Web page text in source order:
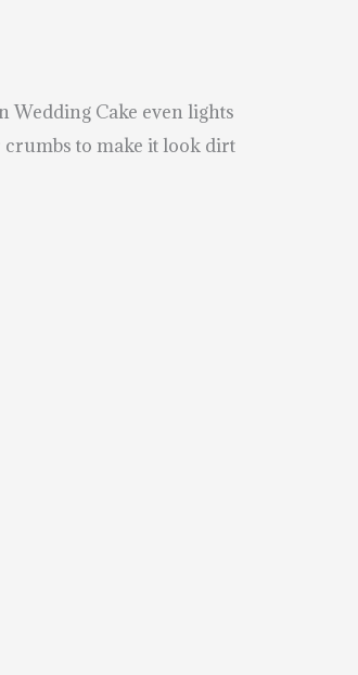
Cake even lights
to make it look dirt